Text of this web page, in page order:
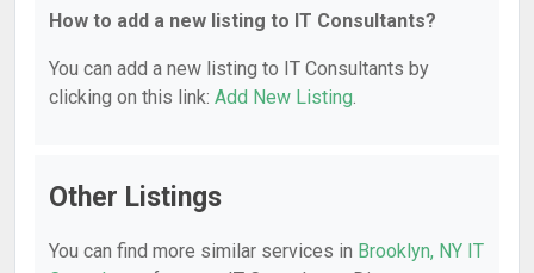
How to add a new listing to IT Consultants?
You can add a new listing to IT Consultants by
clicking on this link: Add New Listing.
Other Listings
You can find more similar services in Brooklyn, NY IT